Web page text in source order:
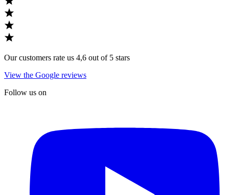
Our customers rate us 4,6 out of 5 stars
View the Google reviews
Follow us on